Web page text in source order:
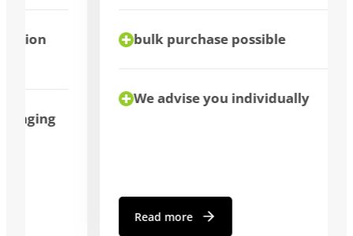
bulk purchase possible
We advise you individually